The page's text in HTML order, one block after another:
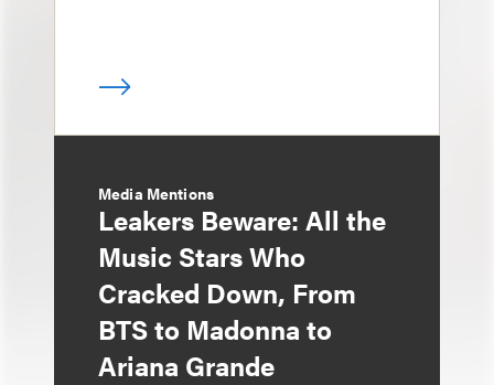
Media Mentions
Leakers Beware: All the
Music Stars Who
Cracked Down, From
BTS to Madonna to
Ariana Grande